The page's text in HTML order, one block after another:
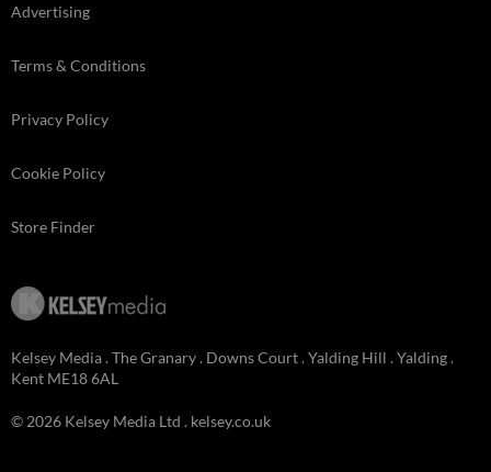
Advertising
Terms & Conditions
Privacy Policy
Cookie Policy
Store Finder
Kelsey Media . The Granary . Downs Court . Yalding Hill . Yalding .
Kent ME18 6AL
© 2026 Kelsey Media Ltd . kelsey.co.uk